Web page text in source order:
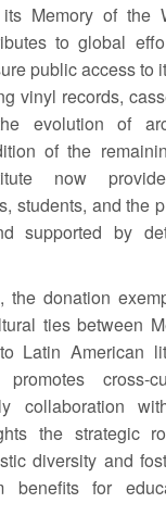
Memory of the
to global
public access to
vinyl records,
evolution of
of the
now
students, and the
supported by
the donation
ties between
Latin American
cross-
collaboration
the strategic
diversity and
benefits for